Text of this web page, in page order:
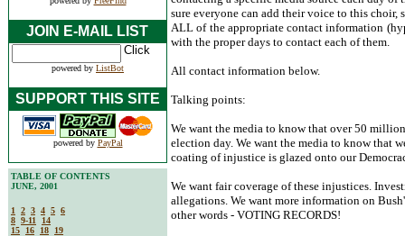
sure everyone can add their voice to this choir,
ALL of the appropriate contact information
with the proper days to contact each of them.
All contact information below.
Talking points:
We want the media to know that over 50
election day. We want the media to know that
coating of injustice is glazed onto our
We want fair coverage of these injustices.
allegations. We want more information on
other words - VOTING RECORDS!
JOIN E-MAIL LIST
powered by ListBot
SUPPORT THIS SITE
powered by PayPal
TABLE OF CONTENTS
JUNE, 2001
1 2 3 4 5 6
8 9-11
14
15
16 18
19